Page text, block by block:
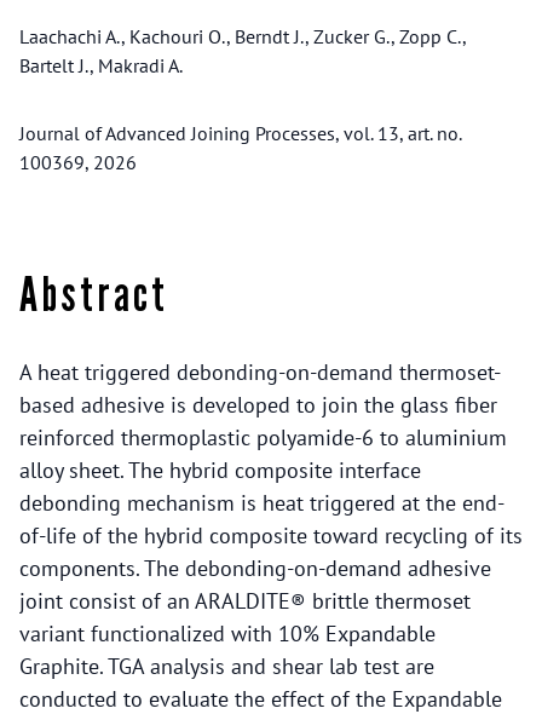
Laachachi A., Kachouri O., Berndt J., Zucker G., Zopp C.,
Bartelt J., Makradi A.
Journal of Advanced Joining Processes, vol. 13, art. no.
100369, 2026
Abstract
A heat triggered debonding-on-demand thermoset-
based adhesive is developed to join the glass fiber
reinforced thermoplastic polyamide-6 to aluminium
alloy sheet. The hybrid composite interface
debonding mechanism is heat triggered at the end-
of-life of the hybrid composite toward recycling of its
components. The debonding-on-demand adhesive
joint consist of an ARALDITE® brittle thermoset
variant functionalized with 10% Expandable
Graphite. TGA analysis and shear lab test are
conducted to evaluate the effect of the Expandable